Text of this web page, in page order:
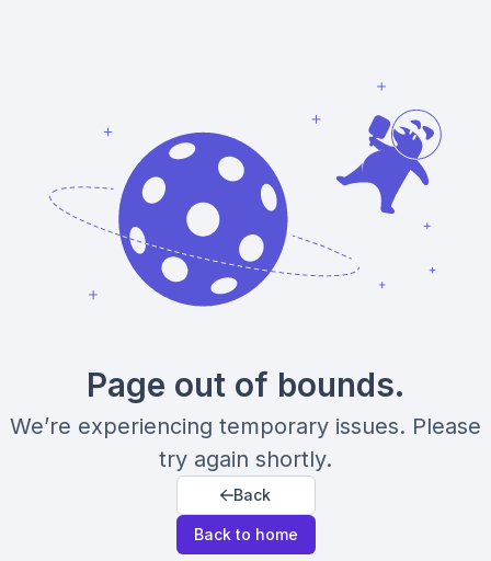
Page out of bounds.
We’re experiencing temporary issues. Please
try again shortly.
Back
Back to home